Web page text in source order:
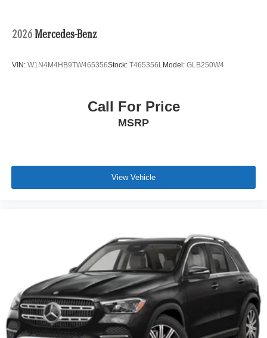
Control and Electric Parking Brake
2026 Mercedes-Benz
VIN: W1N4M4HB9TW465356Stock: T465356LModel: GLB250W4
Call For Price
MSRP
View Vehicle